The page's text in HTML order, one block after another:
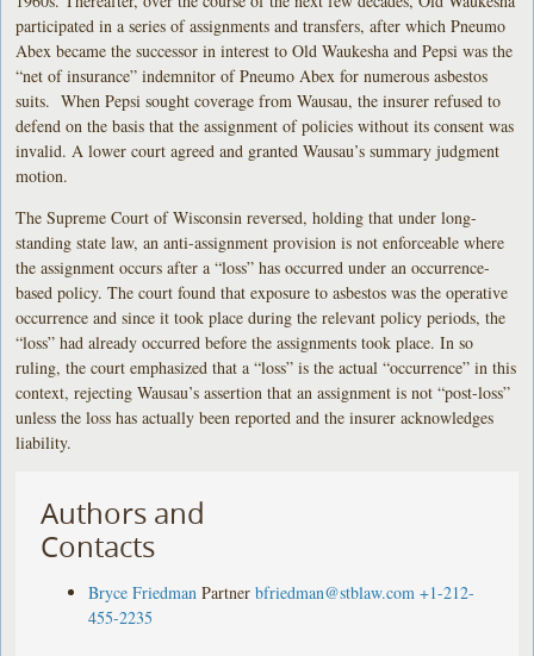
participated in a series of assignments and transfers, after which Pneumo
Abex became the successor in interest to Old Waukesha and Pepsi was the
“net of insurance” indemnitor of Pneumo Abex for numerous asbestos
suits. When Pepsi sought coverage from Wausau, the insurer refused to
defend on the basis that the assignment of policies without its consent was
invalid. A lower court agreed and granted Wausau’s summary judgment
motion.
The Supreme Court of Wisconsin reversed, holding that under long-
standing state law, an anti-assignment provision is not enforceable where
the assignment occurs after a “loss” has occurred under an occurrence-
based policy. The court found that exposure to asbestos was the operative
occurrence and since it took place during the relevant policy periods, the
“loss” had already occurred before the assignments took place. In so
ruling, the court emphasized that a “loss” is the actual “occurrence” in this
context, rejecting Wausau’s assertion that an assignment is not “post-loss”
unless the loss has actually been reported and the insurer acknowledges
liability.
Authors and
Contacts
Bryce Friedman Partner bfriedman@stblaw.com +1-212-
455-2235